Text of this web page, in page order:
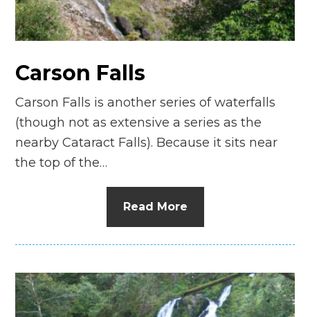
Carson Falls
Carson Falls is another series of waterfalls
(though not as extensive a series as the
nearby Cataract Falls). Because it sits near
the top of the…
Read More